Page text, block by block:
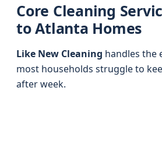
Core Cleaning
to Atlanta Homes
Like New Cleaning handles the
most households struggle to
after week.